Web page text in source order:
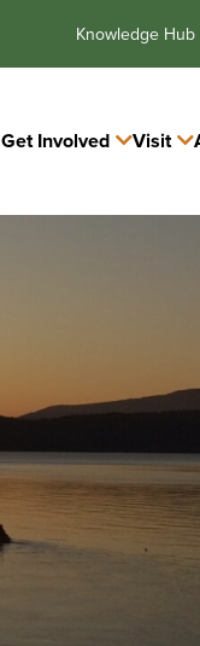
Knowledge Hub
Get Involved Visit